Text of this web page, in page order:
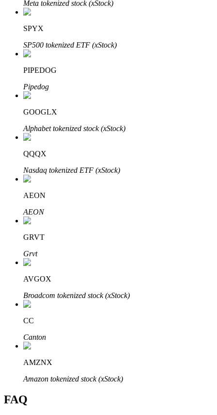
Auto Invest
Staking 101
Learn about earning passive income
Bitrue
Bitrue Partners
Bitrue Affiliates
Meta tokenized stock (xStock)
SPYX
SP500 tokenized ETF (xStock)
PIPEDOG
Pipedog
GOOGLX
Alphabet tokenized stock (xStock)
QQQX
Nasdaq tokenized ETF (xStock)
AEON
AEON
GRVT
Grvt
AVGOX
Broadcom tokenized stock (xStock)
CC
Canton
AMZNX
Amazon tokenized stock (xStock)
FAQ